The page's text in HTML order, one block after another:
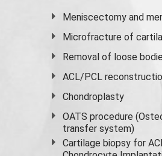
Meniscectomy and
Microfracture of
Removal of loose
ACL/PCL
Chondroplasty
OATS procedure
transfer system)
Cartilage biopsy for